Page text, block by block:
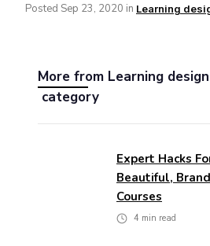
Posted Sep 23, 2020 in Learning
More from Learning design
category
Expert Hacks
Beautiful,
Courses
4 min read